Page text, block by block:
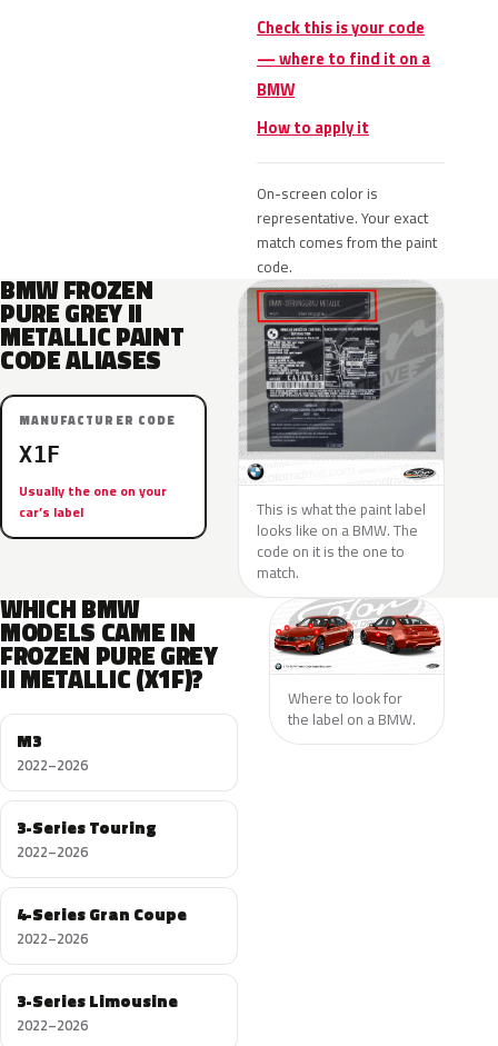
Check this is your code
— where to find it on a
BMW
How to apply it
On-screen color is
representative. Your exact
match comes from the paint
code.
BMW FROZEN
PURE GREY II
METALLIC PAINT
CODE ALIASES
MANUFACTURER CODE
X1F
Usually the one on your
car’s label
This is what the paint label
looks like on a BMW. The
code on it is the one to
match.
WHICH BMW
MODELS CAME IN
FROZEN PURE GREY
II METALLIC (X1F)?
M3
2022–2026
3-Series Touring
2022–2026
4-Series Gran Coupe
2022–2026
3-Series Limousine
2022–2026
Where to look for
the label on a BMW.